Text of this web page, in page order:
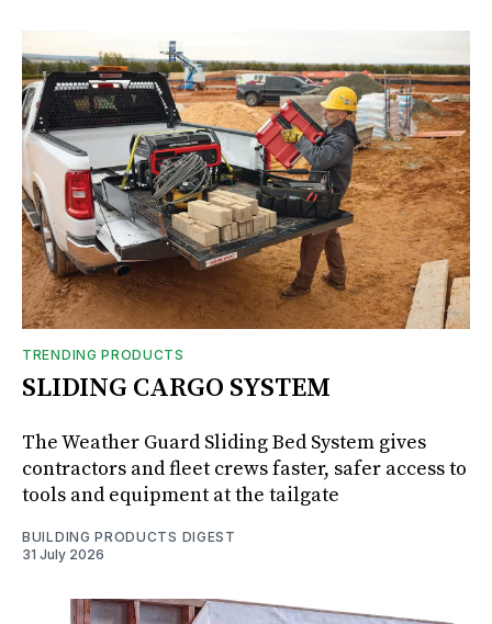
TRENDING PRODUCTS
SLIDING CARGO SYSTEM
The Weather Guard Sliding Bed System gives
contractors and fleet crews faster, safer access to
tools and equipment at the tailgate
BUILDING PRODUCTS DIGEST
31 July 2026